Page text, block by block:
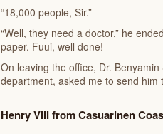
“18,000 people, Sir.”
“Well, they need a doctor,” he
paper. Fuui, well done!
On leaving the office, Dr.
department, asked me to send
Henry VIII from Casuarinen